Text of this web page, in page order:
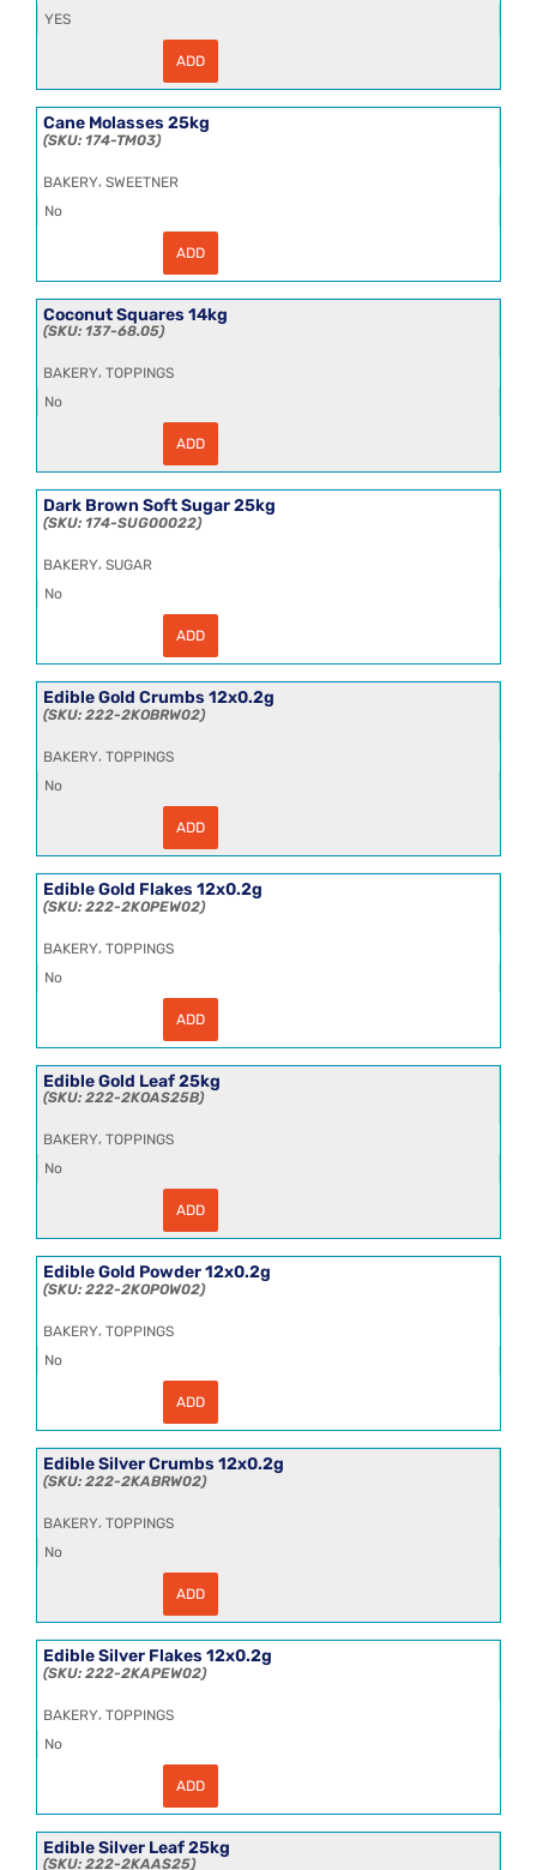
YES
quantity
ADD
Cane Molasses 25kg
174-TM03
BAKERY, SWEETNER
No
quantity
ADD
Coconut Squares 14kg
137-68.05
BAKERY, TOPPINGS
No
Squares
quantity
ADD
Dark Brown Soft Sugar 25kg
174-SUG00022
BAKERY, SUGAR
No
Brown
Sugar
25kg
quantity
ADD
Edible Gold Crumbs 12x0.2g
222-2KOBRW02
BAKERY, TOPPINGS
No
12x0.2g
quantity
ADD
Edible Gold Flakes 12x0.2g
222-2KOPEW02
BAKERY, TOPPINGS
No
12x0.2g
quantity
ADD
Edible Gold Leaf 25kg
222-2KOAS25B
BAKERY, TOPPINGS
No
Gold
25kg
quantity
ADD
Edible Gold Powder 12x0.2g
222-2KOPOW02
BAKERY, TOPPINGS
No
Gold
12x0.2g
quantity
ADD
Edible Silver Crumbs 12x0.2g
222-2KABRW02
BAKERY, TOPPINGS
No
12x0.2g
quantity
ADD
Edible Silver Flakes 12x0.2g
222-2KAPEW02
BAKERY, TOPPINGS
No
12x0.2g
quantity
ADD
Edible Silver Leaf 25kg
222-2KAAS25